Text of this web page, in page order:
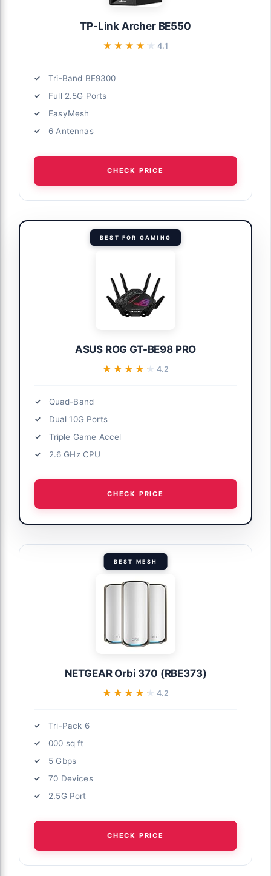
TP-Link Archer BE550
★★★★★
★★★★★4.1
Tri-Band BE9300
Full 2.5G Ports
EasyMesh
6 Antennas
CHECK PRICE
BEST FOR GAMING
ASUS ROG GT-BE98 PRO
★★★★★
★★★★★ 4.2
Quad-Band
Dual 10G Ports
Triple Game Accel
2.6 GHz CPU
CHECK PRICE
BEST MESH
NETGEAR Orbi 370 (RBE373)
★★★★★
★★★★★ 4.2
Tri-Pack 6
000 sq ft
5 Gbps
70 Devices
2.5G Port
CHECK PRICE